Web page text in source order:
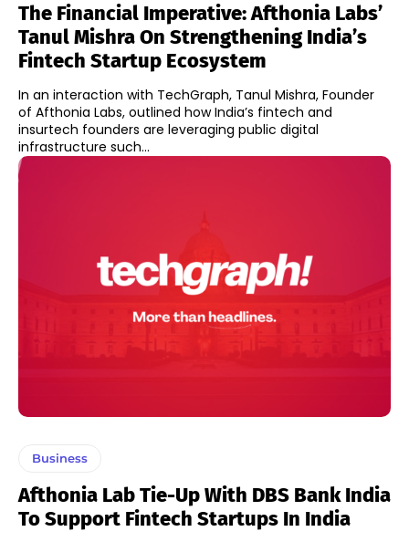
The Financial Imperative: Afthonia Labs’
Tanul Mishra On Strengthening India’s
Fintech Startup Ecosystem
In an interaction with TechGraph, Tanul Mishra, Founder
of Afthonia Labs, outlined how India’s fintech and
insurtech founders are leveraging public digital
infrastructure such...
Business
Afthonia Lab Tie-Up With DBS Bank India
To Support Fintech Startups In India